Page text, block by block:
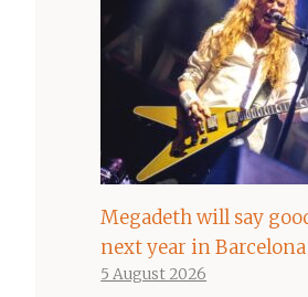
Megadeth will say
next year in
5 August 2026